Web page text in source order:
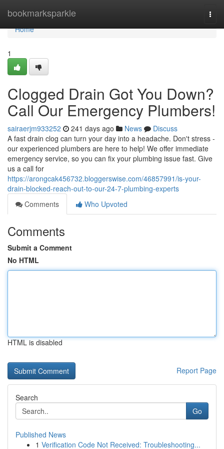
bookmarksparkle
Home
Home
1
Clogged Drain Got You Down?
Call Our Emergency Plumbers!
sairaerjm933252 241 days ago News
Discuss
A fast drain clog can turn your day into a headache. Don't stress -
our experienced plumbers are here to help! We offer immediate
emergency service, so you can fix your plumbing issue fast. Give
us a call for
https://arongcak456732.bloggerswise.com/46857991/is-your-
drain-blocked-reach-out-to-our-24-7-plumbing-experts
Comments
Who Upvoted
Comments
Submit a Comment
No HTML
HTML is disabled
Report Page
Search
Go
Published News
1 Verification Code Not Received: Troubleshooting...